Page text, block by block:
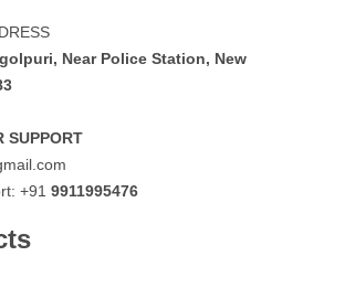
Near Police Station, New
SUPPORT
+91 9911995476